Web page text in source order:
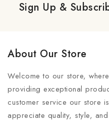
Sign Up &
About Our Store
Welcome to our store,
providing exceptional
customer service our store
appreciate quality, style,